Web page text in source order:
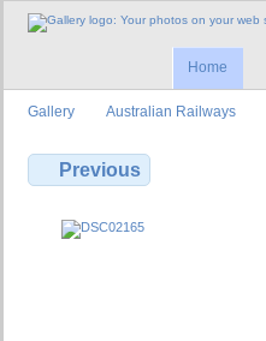
Home
Gallery Australian Railways
Previous